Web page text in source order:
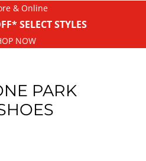
& Online
SELECT STYLES
NOW
PARK